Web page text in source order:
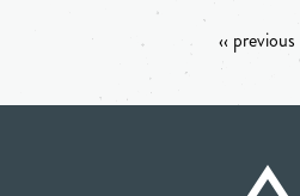
‹‹ previous